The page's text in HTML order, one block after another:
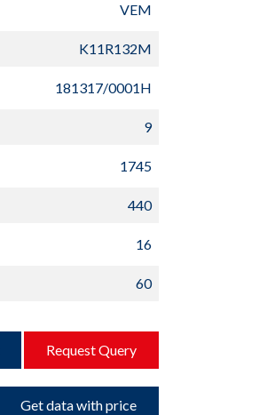
VEM
K11R132M
181317/0001H
9
1745
440
16
60
Request Query
Get data with price